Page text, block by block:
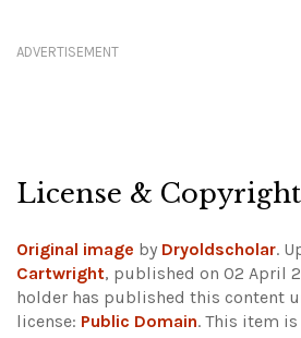
ADVERTISEMENT
License & Copyright
Original image by Dryoldscholar.
Cartwright, published on 02 April
holder has published this content
license: Public Domain. This item